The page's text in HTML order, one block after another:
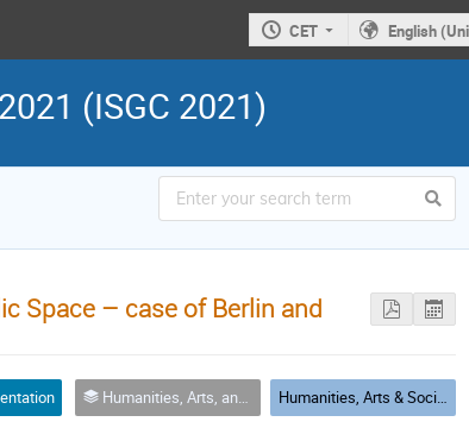
CET English
(ISGC 2021)
Space – case of Berlin and
Humanities, Arts, and Social Sciences (HASS) Applications Humanities, Arts & Social Sciences Session